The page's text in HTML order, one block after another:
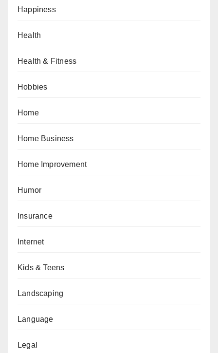
Happiness
Health
Health & Fitness
Hobbies
Home
Home Business
Home Improvement
Humor
Insurance
Internet
Kids & Teens
Landscaping
Language
Legal